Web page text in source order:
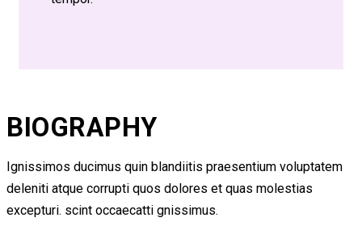
BIOGRAPHY
Ignissimos ducimus quin blandiitis praesentium voluptatem
deleniti atque corrupti quos dolores et quas molestias
excepturi. scint occaecatti gnissimus.